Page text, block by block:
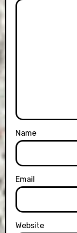
Name
Email
Website